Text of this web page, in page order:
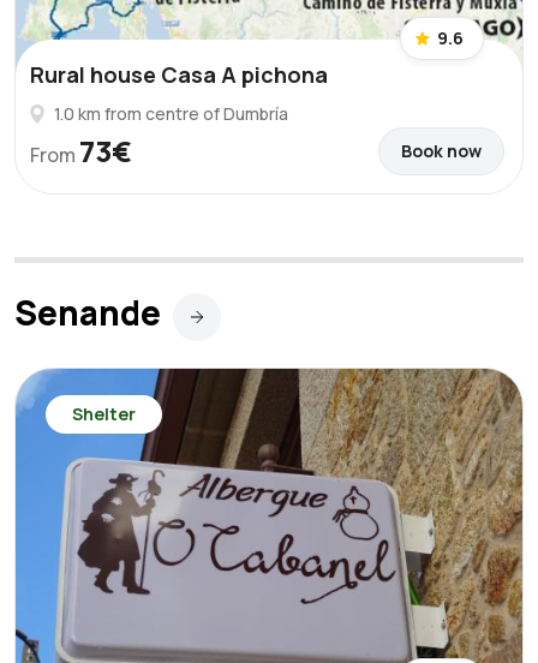
9.6
Rural house Casa A pichona
1.0 km from centre of Dumbría
From 73€ Book now
Senande
Shelter